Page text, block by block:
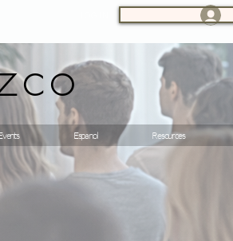
Espanol Resources